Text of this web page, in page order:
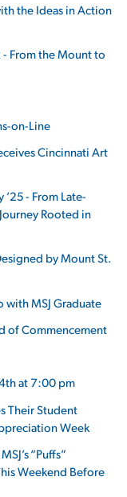
the Ideas in Action
From the Mount to
on-Line
Cincinnati Art
- From Late-
Rooted in
by Mount St.
with MSJ Graduate
of Commencement
at 7:00 pm
Their Student
Week
“Puffs”
Weekend Before